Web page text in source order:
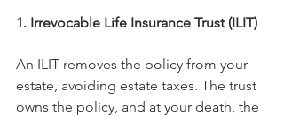
1. Irrevocable Life Insurance Trust (ILIT)
An ILIT removes the policy from your
estate, avoiding estate taxes. The trust
owns the policy, and at your death, the